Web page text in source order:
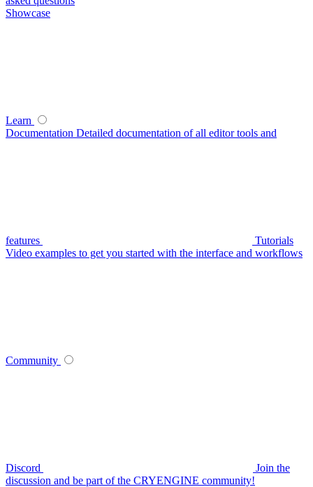
Showcase
Learn
Documentation Detailed documentation of all editor tools and
features
Tutorials
Video examples to get you started with the interface and workflows
Community
Discord
Join the
discussion and be part of the CRYENGINE community!